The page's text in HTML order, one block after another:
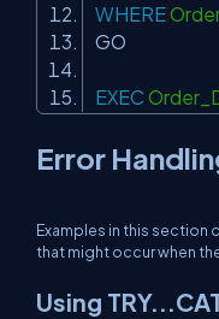
WHERE
GO
EXEC
Error
Examples in this section
that might occur when
Using